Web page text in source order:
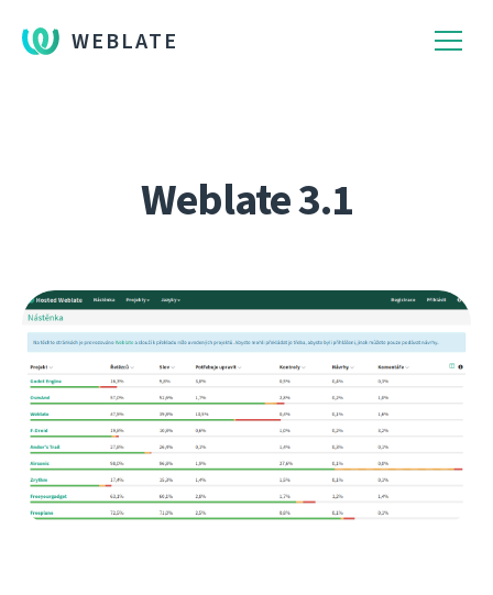
WEBLATE
Weblate 3.1